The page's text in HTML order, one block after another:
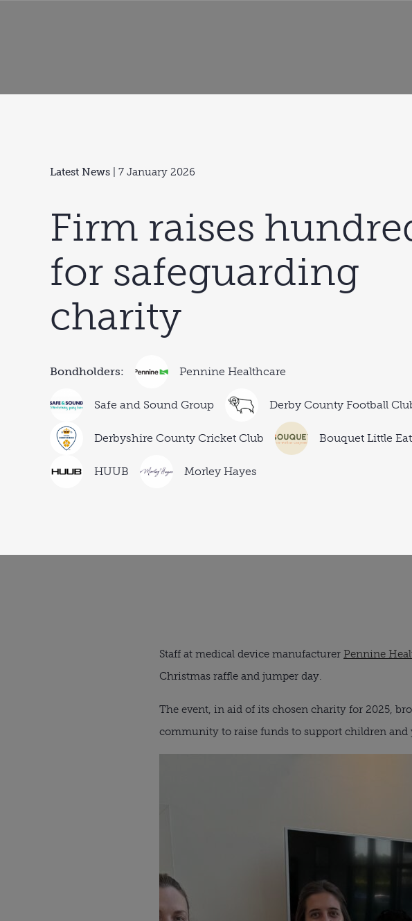
Latest News | 7 January 2026
Firm raises
for safeguarding
charity
Bondholders: Pennine Healthcare
Safe and Sound Group Derby County Football
Derbyshire County Cricket Club Bouquet Little
HUUB Morley Hayes
Staff at medical device manufacturer Pennine
Christmas raffle and jumper day.
The event, in aid of its chosen charity for 2025,
community to raise funds to support children and